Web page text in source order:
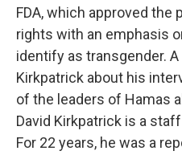
FDA, which approved the
rights with an emphasis
identify as transgender.
Kirkpatrick about his
of the leaders of Hamas
David Kirkpatrick is a
For 22 years, he was a